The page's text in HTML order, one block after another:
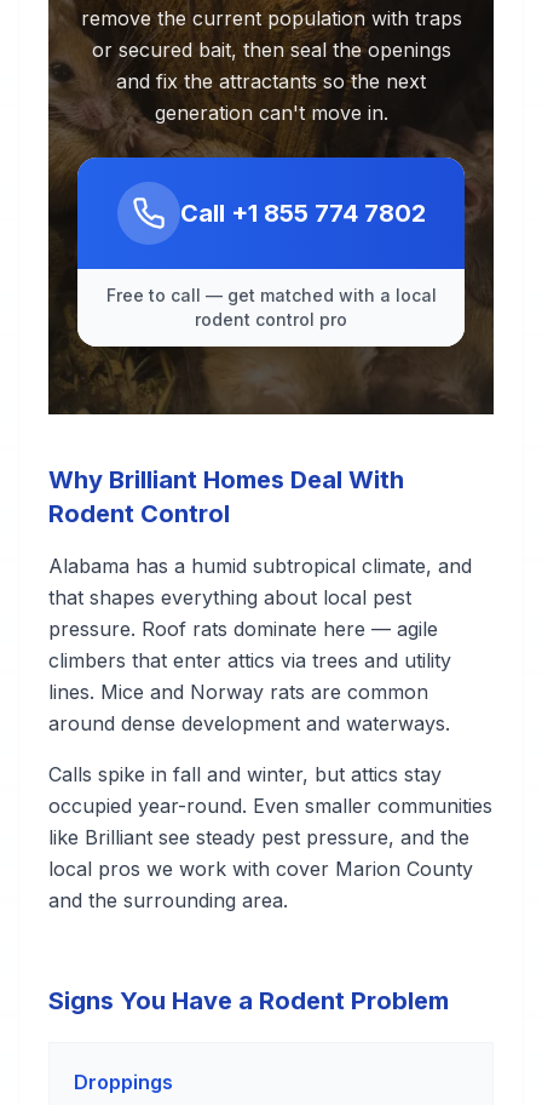
remove the current population with traps
or secured bait, then seal the openings
and fix the attractants so the next
generation can't move in.
Call +1 855 774 7802
Free to call — get matched with a local
rodent control pro
Why Brilliant Homes Deal With
Rodent Control
Alabama has a humid subtropical climate, and
that shapes everything about local pest
pressure. Roof rats dominate here — agile
climbers that enter attics via trees and utility
lines. Mice and Norway rats are common
around dense development and waterways.
Calls spike in fall and winter, but attics stay
occupied year-round. Even smaller communities
like Brilliant see steady pest pressure, and the
local pros we work with cover Marion County
and the surrounding area.
Signs You Have a Rodent Problem
Droppings